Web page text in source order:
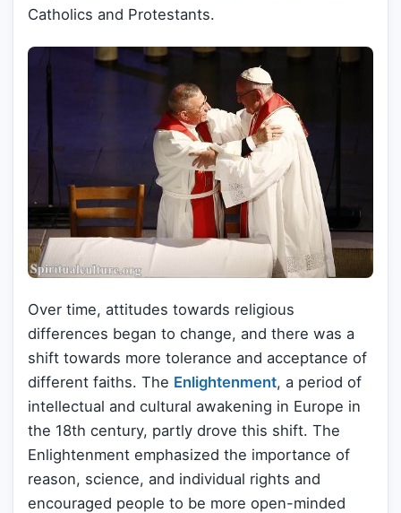
Catholics and Protestants.
Over time, attitudes towards religious
differences began to change, and there was a
shift towards more tolerance and acceptance of
different faiths. The Enlightenment, a period of
intellectual and cultural awakening in Europe in
the 18th century, partly drove this shift. The
Enlightenment emphasized the importance of
reason, science, and individual rights and
encouraged people to be more open-minded